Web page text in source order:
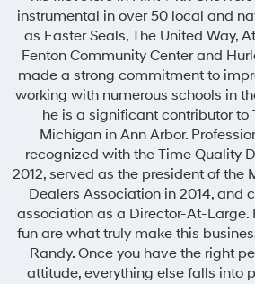
instrumental in over 50 local and
as Easter Seals, The United Way,
Fenton Community Center and
made a strong commitment to
working with numerous schools in
he is a significant contributor to
Michigan in Ann Arbor.
recognized with the Time Quality
2012, served as the president of the
Dealers Association in 2014, and
association as a Director-At-Large.
fun are what truly make this
Randy. Once you have the right
attitude, everything else falls into